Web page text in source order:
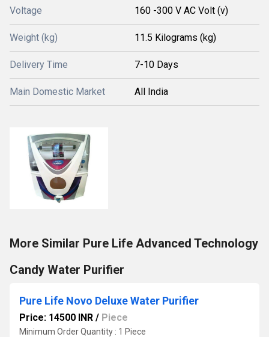
Voltage 160 -300 V AC Volt (v)
Weight (kg) 11.5 Kilograms (kg)
Delivery Time 7-10 Days
Main Domestic Market All India
More Similar Pure Life Advanced Technology
Candy Water Purifier
Pure Life Novo Deluxe Water Purifier
Price: 14500 INR / Piece
Minimum Order Quantity : 1 Piece